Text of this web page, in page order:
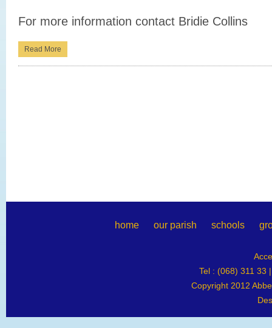
For more information contact Bridie Collins
Read More
home our parish schools
Tel : (068) 311 33
Copyright 2012